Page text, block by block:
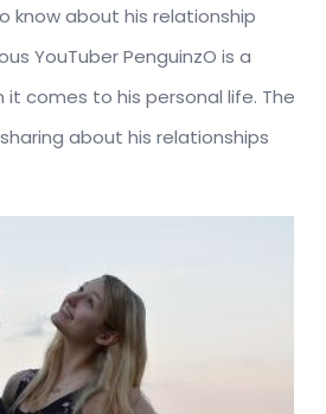
know about his relationship
YouTuber PenguinzO is a
comes to his personal life. The
about his relationships